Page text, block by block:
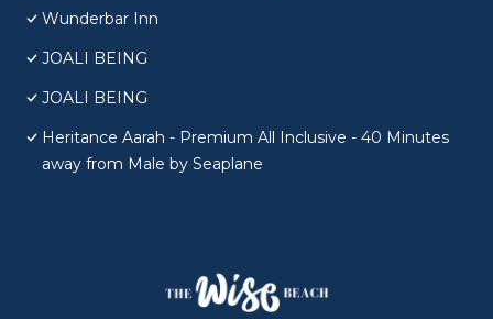
Wunderbar Inn
JOALI BEING
JOALI BEING
Heritance Aarah - Premium All Inclusive - 40 Minutes
away from Male by Seaplane